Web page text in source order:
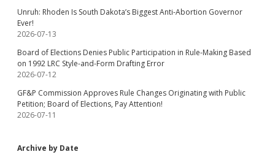
Unruh: Rhoden Is South Dakota’s Biggest Anti-Abortion Governor
Ever!
2026-07-13
Board of Elections Denies Public Participation in Rule-Making Based
on 1992 LRC Style-and-Form Drafting Error
2026-07-12
GF&P Commission Approves Rule Changes Originating with Public
Petition; Board of Elections, Pay Attention!
2026-07-11
Archive by Date